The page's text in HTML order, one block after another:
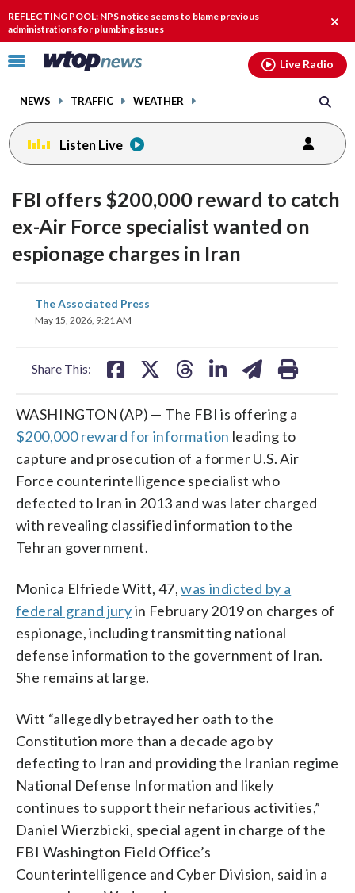
REFLECTING POOL: NPS notice seems to blame previous
administrations for plumbing issues
Click
toggle
menu.
NEWS TRAFFIC WEATHER
Live Radio
Listen Live
FBI offers $200,000 reward to catch
ex-Air Force specialist wanted on
espionage charges in Iran
The Associated Press
May 15, 2026, 9:21 AM
Share This:
share
on
WASHINGTON (AP) — The FBI is offering a
$200,000 reward for information leading to
capture and prosecution of a former U.S. Air
Force counterintelligence specialist who
defected to Iran in 2013 and was later charged
with revealing classified information to the
Tehran government.
Monica Elfriede Witt, 47,was indicted by a
federal grand juryin February 2019 on charges of
espionage, including transmitting national
defense information to the government of Iran.
She remains at large.
Witt “allegedly betrayed her oath to the
Constitution more than a decade ago by
defecting to Iran and providing the Iranian regime
National Defense Information and likely
continues to support their nefarious activities,”
Daniel Wierzbicki, special agent in charge of the
FBI Washington Field Office’s
Counterintelligence and Cyber Division, said in a